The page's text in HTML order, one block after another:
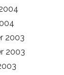
2003
2003